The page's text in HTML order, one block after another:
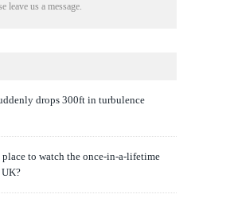
leave us a message.
drops 300ft in turbulence
place to watch the once-in-a-lifetime